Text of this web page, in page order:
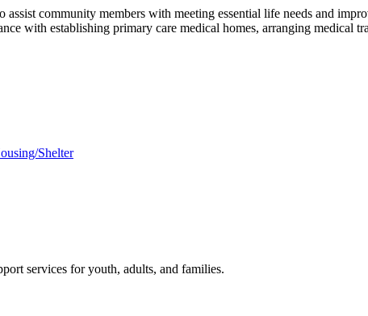
assist community members with meeting essential life needs and
with establishing primary care medical homes, arranging medical
Shelter
services for youth, adults, and families.